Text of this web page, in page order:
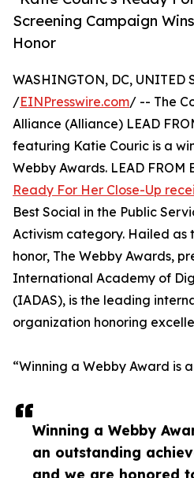
Screening Campaign
Honor
Winning a Webby
an outstanding
and we are honored
WASHINGTON, DC, UNITED
/EINPresswire.com/ -- The
Alliance (Alliance) LEAD
featuring Katie Couric is a
Webby Awards. LEAD FROM
Ready For Her Close-Up
Best Social in the Public
Activism category. Hailed as
honor, The Webby Awards,
International Academy of
(IADAS), is the leading
organization honoring
“Winning a Webby Award is